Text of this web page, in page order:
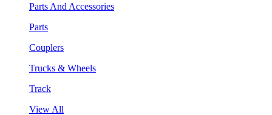
Parts And Accessories
Parts
Couplers
Trucks & Wheels
Track
View All